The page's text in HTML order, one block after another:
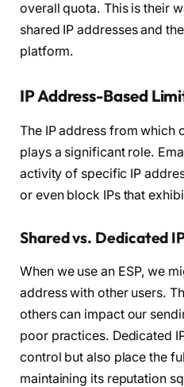
overall quota. This is their
shared IP addresses and
platform.
IP Address-Based
The IP address from which
plays a significant role.
activity of specific IP
or even block IPs that
Shared vs. Dedicated
When we use an ESP, we
address with other users.
others can impact our
poor practices. Dedicated
control but also place the
maintaining its reputation